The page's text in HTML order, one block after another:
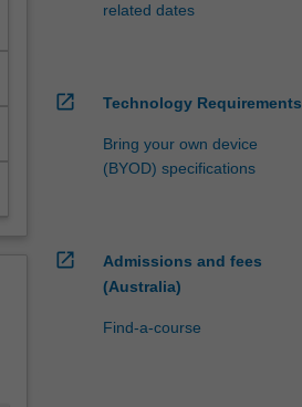
related dates
open_in_new Technology Requirements
Bring your own device
(BYOD) specifications
open_in_new
Admissions and fees
(Australia)
Find-a-course